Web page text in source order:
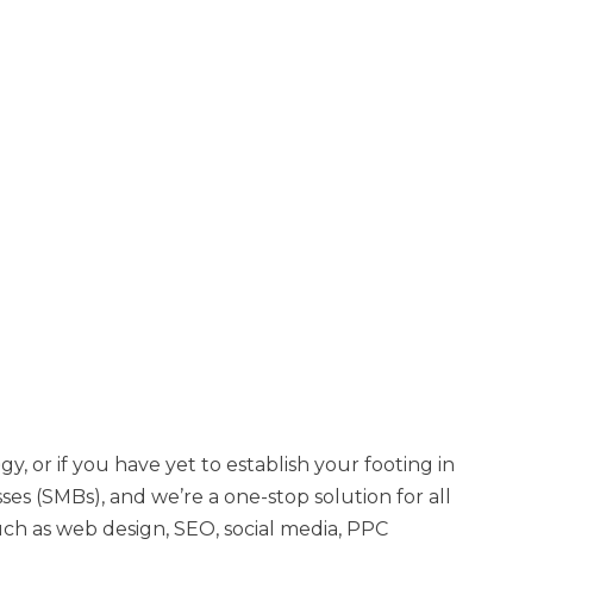
or if you have yet to establish your footing in
(SMBs), and we’re a one-stop solution for all
as web design, SEO, social media, PPC